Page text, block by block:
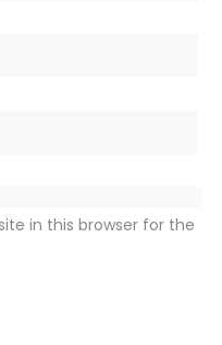
in this browser for the